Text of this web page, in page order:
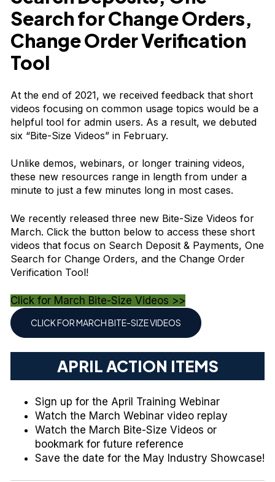
Search for Change Orders,
Change Order Verification
Tool
At the end of 2021, we received feedback that short
videos focusing on common usage topics would be a
helpful tool for admin users. As a result, we debuted
six “Bite-Size Videos” in February.
Unlike demos, webinars, or longer training videos,
these new resources range in length from under a
minute to just a few minutes long in most cases.
We recently released three new Bite-Size Videos for
March. Click the button below to access these short
videos that focus on Search Deposit & Payments, One
Search for Change Orders, and the Change Order
Verification Tool!
Click for March Bite-Size Videos >>
CLICK FOR MARCH BITE-SIZE VIDEOS
APRIL ACTION ITEMS
Sign up for the April Training Webinar
Watch the March Webinar video replay
Watch the March Bite-Size Videos or
bookmark for future reference
Save the date for the May Industry Showcase!